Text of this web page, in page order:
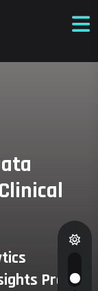
Pro >